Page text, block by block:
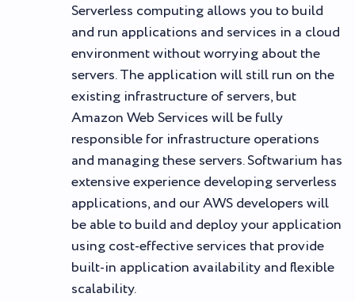
Serverless computing allows you to build
and run applications and services in a cloud
environment without worrying about the
servers. The application will still run on the
existing infrastructure of servers, but
Amazon Web Services will be fully
responsible for infrastructure operations
and managing these servers. Softwarium has
extensive experience developing serverless
applications, and our AWS developers will
be able to build and deploy your application
using cost-effective services that provide
built-in application availability and flexible
scalability.